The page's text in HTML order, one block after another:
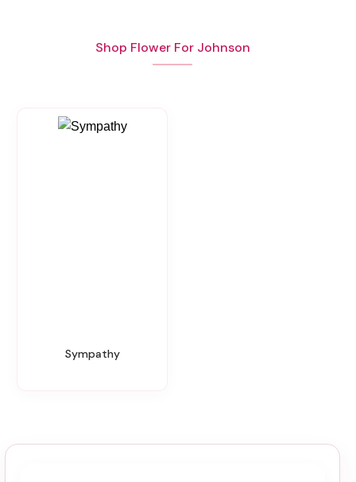
Shop Flower For Johnson
Sympathy